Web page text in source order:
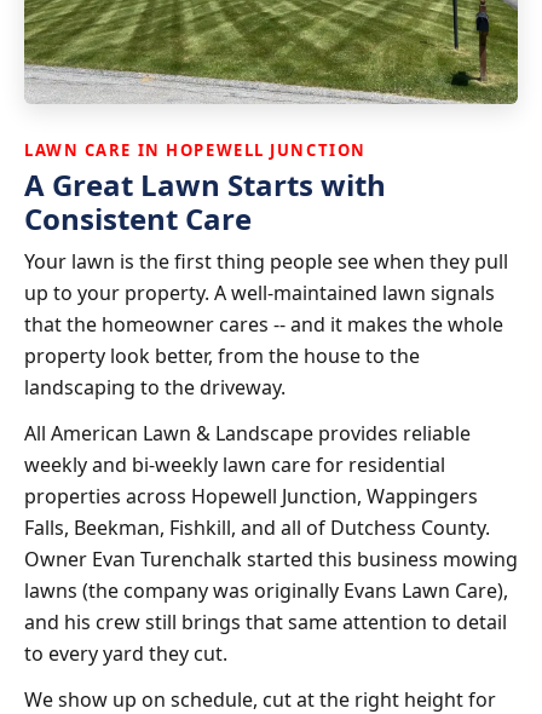
LAWN CARE IN HOPEWELL JUNCTION
A Great Lawn Starts with
Consistent Care
Your lawn is the first thing people see when they pull
up to your property. A well-maintained lawn signals
that the homeowner cares -- and it makes the whole
property look better, from the house to the
landscaping to the driveway.
All American Lawn & Landscape provides reliable
weekly and bi-weekly lawn care for residential
properties across Hopewell Junction, Wappingers
Falls, Beekman, Fishkill, and all of Dutchess County.
Owner Evan Turenchalk started this business mowing
lawns (the company was originally Evans Lawn Care),
and his crew still brings that same attention to detail
to every yard they cut.
We show up on schedule, cut at the right height for